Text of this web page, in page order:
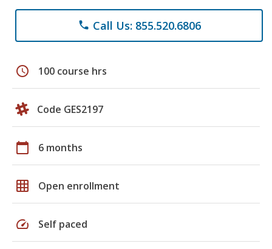
phone Call Us: 855.520.6806
schedule 100 course hrs
Code GES2197
calendar_today 6 months
grid_on Open enrollment
speed Self paced